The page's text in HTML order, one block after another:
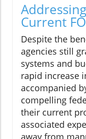
Current
Despite the
agencies still
systems and
rapid increase
accompanied
compelling
their current
associated